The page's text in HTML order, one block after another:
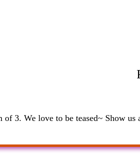
of 3. We love to be teased~ Show